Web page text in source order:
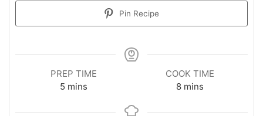
Pin Recipe
PREP TIME
5minutes
mins
COOK TIME
8minutes
mins